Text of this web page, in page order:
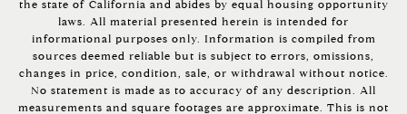
the state of California and abides by equal housing opportunity
laws. All material presented herein is intended for
informational purposes only. Information is compiled from
sources deemed reliable but is subject to errors, omissions,
changes in price, condition, sale, or withdrawal without notice.
No statement is made as to accuracy of any description. All
measurements and square footages are approximate. This is not